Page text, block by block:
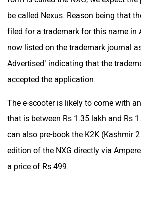
be called Nexus. Reason being that
filed for a trademark for this name in
now listed on the trademark journal
Advertised’ indicating that the
accepted the application.
The e-scooter is likely to come with
that is between Rs 1.35 lakh and Rs
can also pre-book the K2K (Kashmir
edition of the NXG directly via
a price of Rs 499.